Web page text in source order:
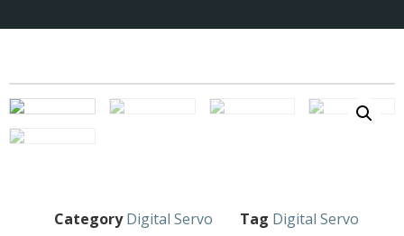
Category Digital Servo Tag Digital Servo